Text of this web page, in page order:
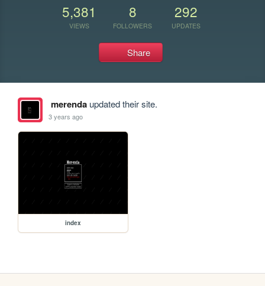
5,381
VIEWS
8
FOLLOWERS
292
UPDATES
Share
merendaupdated their site.
3 years ago
index